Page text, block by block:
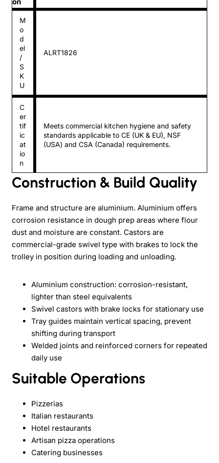
M
o
d
el
/
S
K
U
ALRT1826
C
er
tif
ic
at
io
n
Meets commercial kitchen hygiene and safety
standards applicable to CE (UK & EU), NSF
(USA) and CSA (Canada) requirements.
Construction & Build Quality
Frame and structure are aluminium. Aluminium offers
corrosion resistance in dough prep areas where flour
dust and moisture are constant. Castors are
commercial-grade swivel type with brakes to lock the
trolley in position during loading and unloading.
Aluminium construction: corrosion-resistant,
lighter than steel equivalents
Swivel castors with brake locks for stationary use
Tray guides maintain vertical spacing, prevent
shifting during transport
Welded joints and reinforced corners for repeated
daily use
Suitable Operations
Pizzerias
Italian restaurants
Hotel restaurants
Artisan pizza operations
Catering businesses